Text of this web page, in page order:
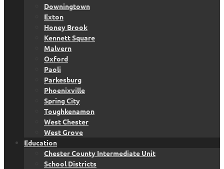
Downingtown
Exton
Honey Brook
Kennett Square
Malvern
Oxford
Paoli
Parkesburg
Phoenixville
Spring City
Toughkenamon
West Chester
West Grove
Education
Chester County Intermediate Unit
School Districts